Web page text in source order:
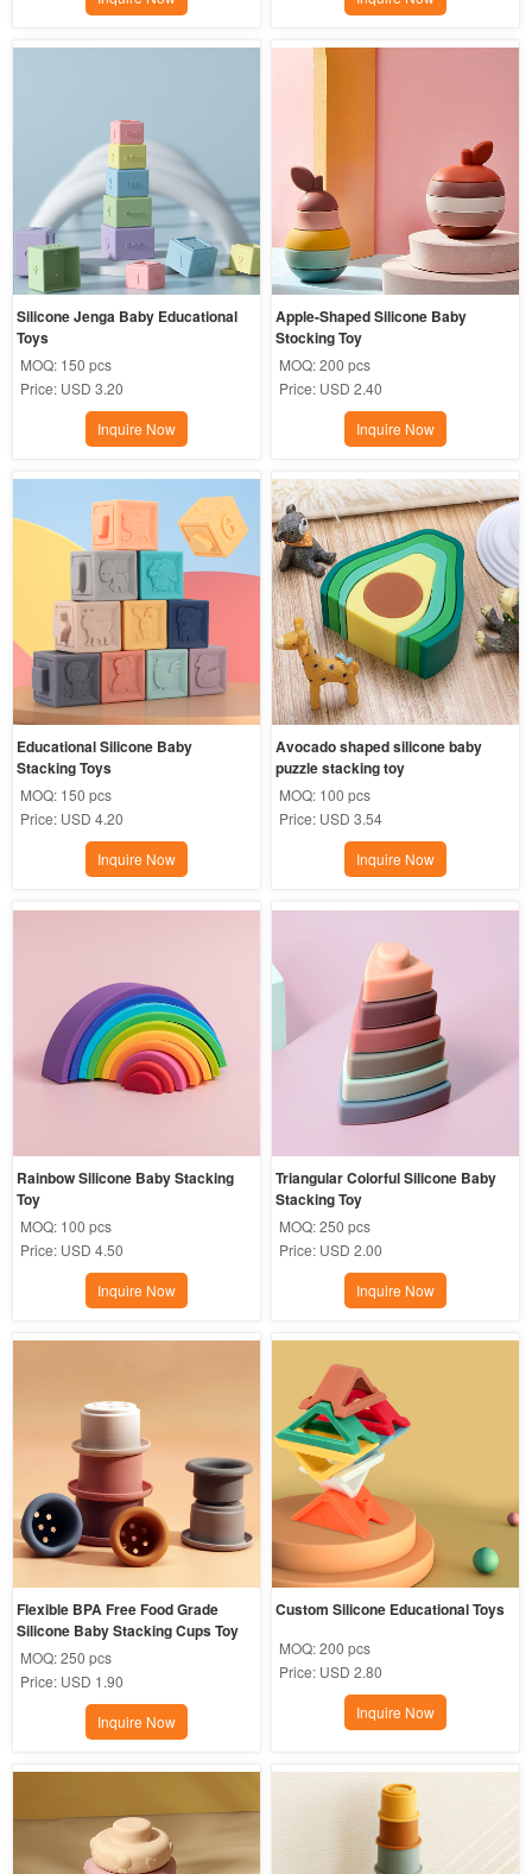
Silicone Jenga Baby Educational
Toys
MOQ: 150 pcs
Price: USD 3.20
Inquire Now
Apple-Shaped Silicone Baby
Stocking Toy
MOQ:200 pcs
Price: USD 2.40
Inquire Now
Educational Silicone Baby
Stacking Toys
MOQ: 150 pcs
Price: USD 4.20
Inquire Now
Avocado shaped silicone baby
puzzle stacking toy
MOQ: 100 pcs
Price: USD 3.54
Inquire Now
Rainbow Silicone Baby Stacking
Toy
MOQ: 100 pcs
Price: USD 4.50
Inquire Now
Triangular Colorful Silicone Baby
Stacking Toy
MOQ:250 pcs
Price: USD 2.00
Inquire Now
Flexible BPA Free Food Grade
Silicone Baby Stacking Cups Toy
MOQ:250 pcs
Price: USD 1.90
Inquire Now
Custom Silicone Educational Toys
MOQ:200 pcs
Price: USD 2.80
Inquire Now